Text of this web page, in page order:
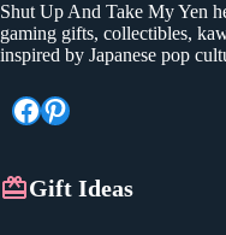
Shut Up And Take My Yen
gaming gifts, collectibles,
inspired by Japanese pop
Facebook
Pinterest
Gift Ideas